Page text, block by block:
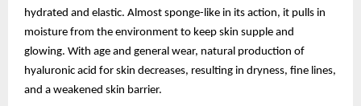
hydrated and elastic. Almost sponge-like in its action, it pulls in
moisture from the environment to keep skin supple and
glowing. With age and general wear, natural production of
hyaluronic acid for skin decreases, resulting in dryness, fine lines,
and a weakened skin barrier.